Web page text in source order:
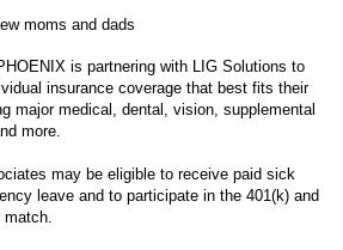
moms and dads
is partnering with LIG Solutions to
insurance coverage that best fits their
major medical, dental, vision, supplemental
more.
may be eligible to receive paid sick
leave and to participate in the 401(k) and
match.